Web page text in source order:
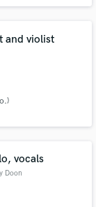
and violist
vocals
Doon